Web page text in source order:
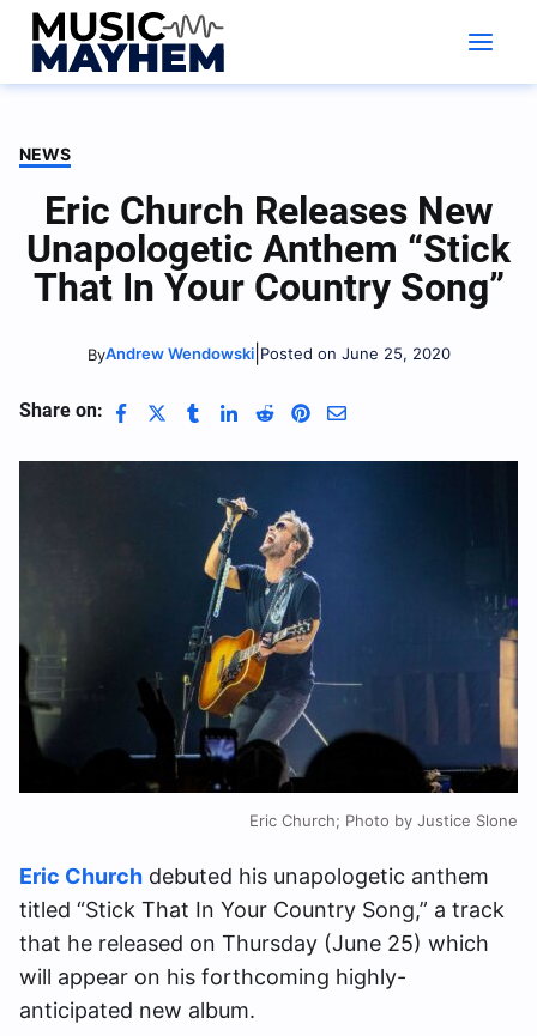
Skip
content
NEWS
Eric Church Releases New
Unapologetic Anthem “Stick
That In Your Country Song”
ByAndrew Wendowski| Posted on June 25, 2020
Share on:
Eric Church; Photo by Justice Slone
Eric Church debuted his unapologetic anthem
titled “Stick That In Your Country Song,” a track
that he released on Thursday (June 25) which
will appear on his forthcoming highly-
anticipated new album.